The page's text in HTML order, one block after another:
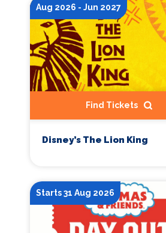
Aug 2026 - Jun 2027
Find Tickets
Disney’s The Lion King
Starts 31 Aug 2026